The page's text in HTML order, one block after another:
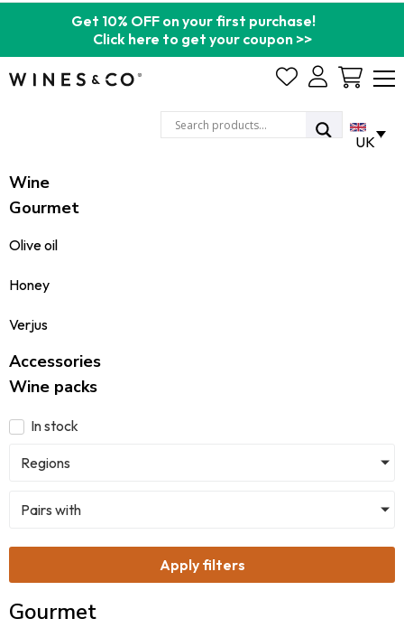
Get 10% OFF on your first purchase!
Click here to get your coupon >>
Cart
UK
Wine
Gourmet
Olive oil
Honey
Verjus
Accessories
Wine packs
In stock
Regions
Pairs with
Apply filters
Gourmet